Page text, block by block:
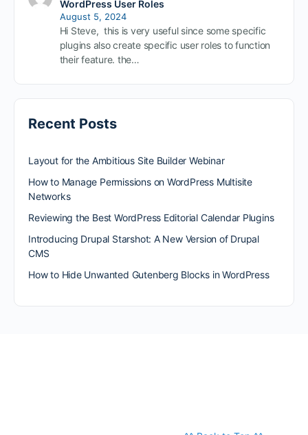
WordPress User Roles
August 5, 2024
Hi Steve, this is very useful since some specific
plugins also create specific user roles to function
their feature. the…
Recent Posts
Layout for the Ambitious Site Builder Webinar
How to Manage Permissions on WordPress Multisite
Networks
Reviewing the Best WordPress Editorial Calendar Plugins
Introducing Drupal Starshot: A New Version of Drupal
CMS
How to Hide Unwanted Gutenberg Blocks in WordPress